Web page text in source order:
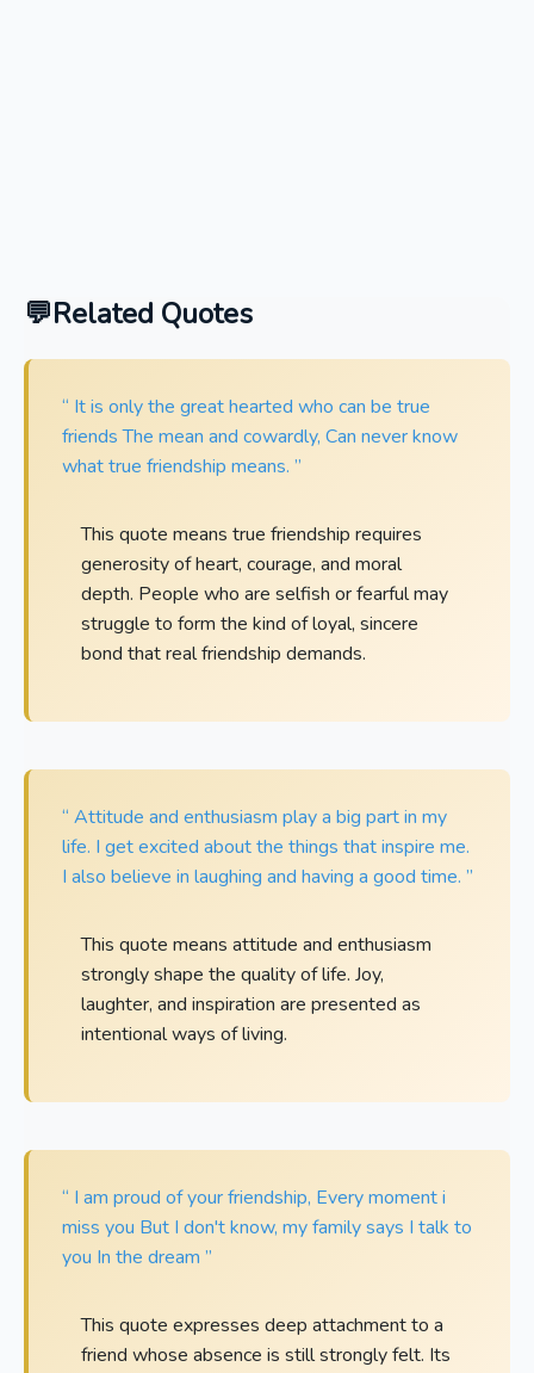
Related Quotes
“ It is only the great hearted who can be true
friends The mean and cowardly, Can never know
what true friendship means. ”
This quote means true friendship requires
generosity of heart, courage, and moral
depth. People who are selfish or fearful may
struggle to form the kind of loyal, sincere
bond that real friendship demands.
“ Attitude and enthusiasm play a big part in my
life. I get excited about the things that inspire me.
I also believe in laughing and having a good time. ”
This quote means attitude and enthusiasm
strongly shape the quality of life. Joy,
laughter, and inspiration are presented as
intentional ways of living.
“ I am proud of your friendship, Every moment i
miss you But I don't know, my family says I talk to
you In the dream ”
This quote expresses deep attachment to a
friend whose absence is still strongly felt. Its